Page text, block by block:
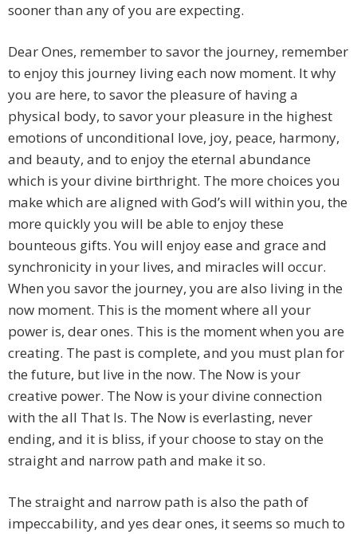
sooner than any of you are expecting.
Dear Ones, remember to savor the journey, remember
to enjoy this journey living each now moment. It why
you are here, to savor the pleasure of having a
physical body, to savor your pleasure in the highest
emotions of unconditional love, joy, peace, harmony,
and beauty, and to enjoy the eternal abundance
which is your divine birthright. The more choices you
make which are aligned with God’s will within you, the
more quickly you will be able to enjoy these
bounteous gifts. You will enjoy ease and grace and
synchronicity in your lives, and miracles will occur.
When you savor the journey, you are also living in the
now moment. This is the moment where all your
power is, dear ones. This is the moment when you are
creating. The past is complete, and you must plan for
the future, but live in the now. The Now is your
creative power. The Now is your divine connection
with the all That Is. The Now is everlasting, never
ending, and it is bliss, if your choose to stay on the
straight and narrow path and make it so.
The straight and narrow path is also the path of
impeccability, and yes dear ones, it seems so much to